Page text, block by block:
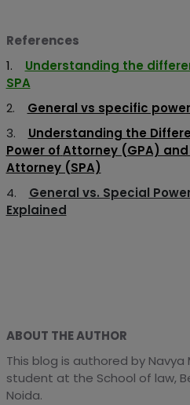
References
1. Understanding the
SPA
2. General vs specific
3. Understanding the
Power ofAttorney (GPA)
Attorney (SPA)
4. General vs. Special
Explained
ABOUT THE AUTHOR
This blog is authored by
student at the School of law,
Noida.